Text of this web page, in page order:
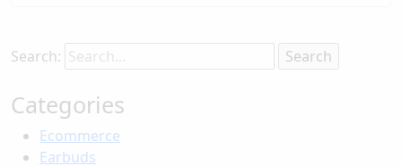
Search:
Categories
Ecommerce
Earbuds